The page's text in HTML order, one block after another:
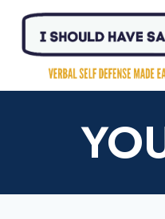
Skip
content